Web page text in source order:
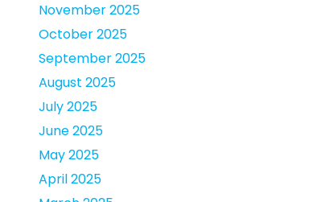
November 2025
October 2025
September 2025
August 2025
July 2025
June 2025
May 2025
April 2025